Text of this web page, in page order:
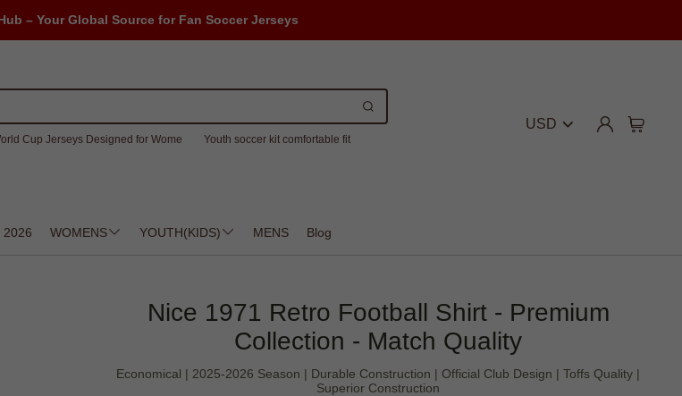
– Your Global Source for Fan Soccer Jerseys
Cup Jerseys Designed for Wome
Youth soccer kit comfortable fit
USD
2026 WOMENS YOUTH(KIDS) MENS Blog
Nice 1971 Retro Football Shirt - Premium
Collection - Match Quality
Economical | 2025-2026 Season | Durable Construction | Official Club Design | Toffs Quality |
Superior Construction